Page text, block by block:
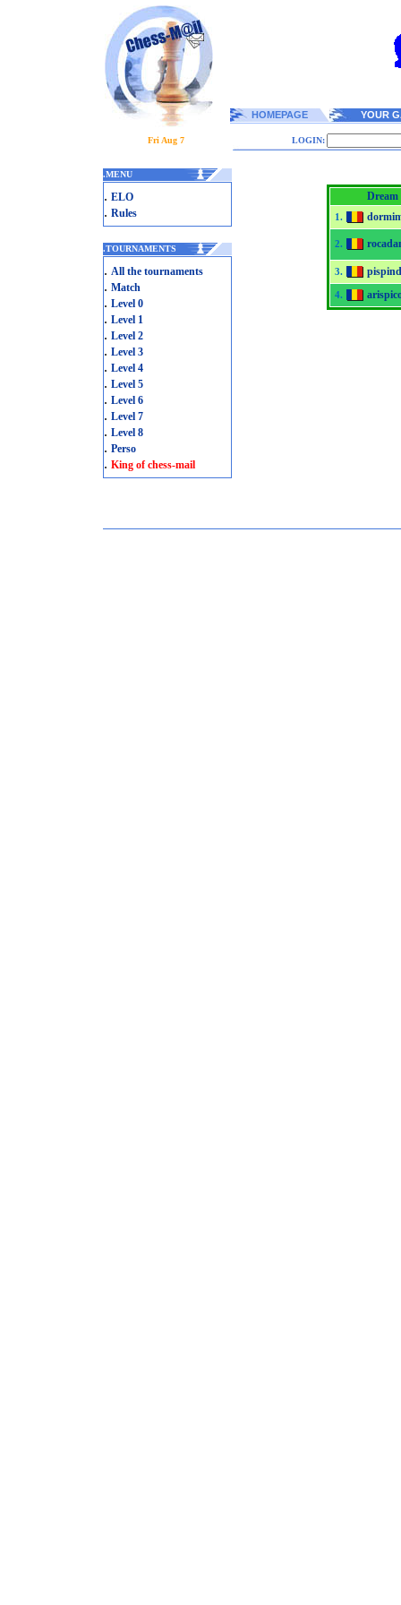
HOMEPAGE YOUR
Fri Aug 7 LOGIN:
.MENU
. ELO
. Rules
.TOURNAMENTS
. All the tournaments
. Match
. Level 0
. Level 1
. Level 2
. Level 3
. Level 4
. Level 5
. Level 6
. Level 7
. Level 8
. Perso
. King of chess-mail
Dream
1.
2.
3.
4.